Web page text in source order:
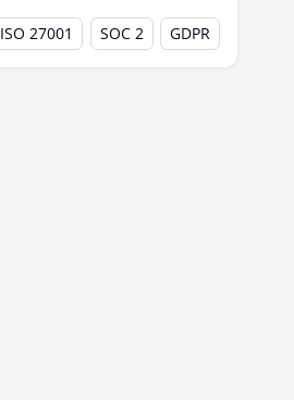
ISO 27001 SOC 2 GDPR